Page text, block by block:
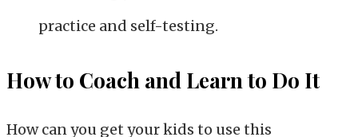
practice and self-testing.
How to Coach and Learn to Do It
How can you get your kids to use this